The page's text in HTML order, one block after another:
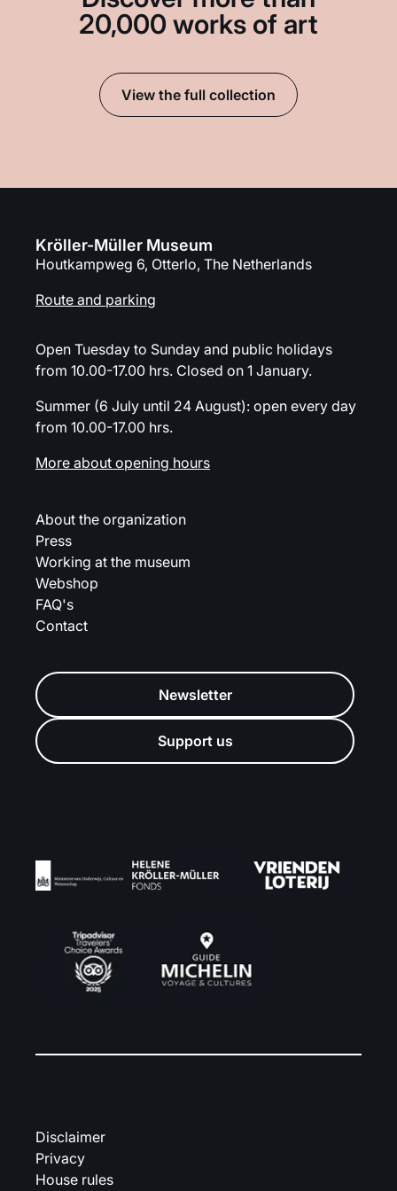
20,000 works of art
View the full collection
Kröller-Müller Museum
Houtkampweg 6, Otterlo, The Netherlands
Route and parking
Open Tuesday to Sunday and public holidays
from 10.00-17.00 hrs. Closed on 1 January.
Summer (6 July until 24 August): open every day
from 10.00-17.00 hrs.
More about opening hours
About the organization
Press
Working at the museum
Webshop
FAQ's
Contact
Newsletter
Support us
Disclaimer
Privacy
House rules